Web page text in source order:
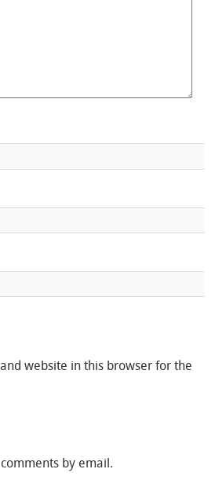
website in this browser for the
by email.